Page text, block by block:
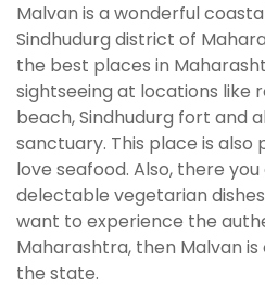
Malvan is a wonderful
Sindhudurg district of
the best places in
sightseeing at locations like
beach, Sindhudurg fort and
sanctuary. This place is
love seafood. Also, there
delectable vegetarian dishes
want to experience the
Maharashtra, then Malvan
the state.